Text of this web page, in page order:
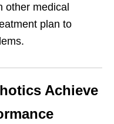
other medical
plan to
Achieve